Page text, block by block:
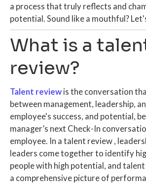
a process that truly reflects and
potential. Sound like a mouthful?
What is a
review?
Talent review is the conversation
between management, leadership,
employee's success, and potential,
manager’s next Check-In
employee. In a talent review ,
leaders come together to identify ​
people with high potential, and talent
a comprehensive picture of